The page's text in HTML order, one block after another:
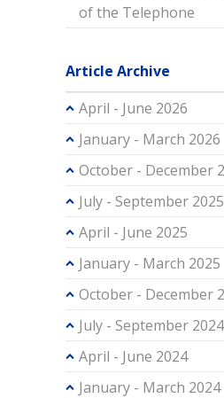
of the Telephone
Article Archive
April - June 2026
January - March 2026
October - December
July - September 2025
April - June 2025
January - March 2025
October - December
July - September 2024
April - June 2024
January - March 2024